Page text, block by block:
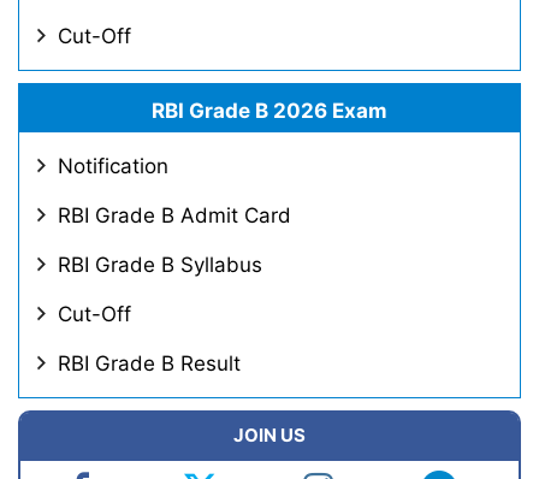
Cut-Off
RBI Grade B 2026 Exam
Notification
RBI Grade B Admit Card
RBI Grade B Syllabus
Cut-Off
RBI Grade B Result
JOIN US